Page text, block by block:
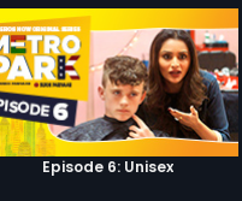
Episode 6: Unisex